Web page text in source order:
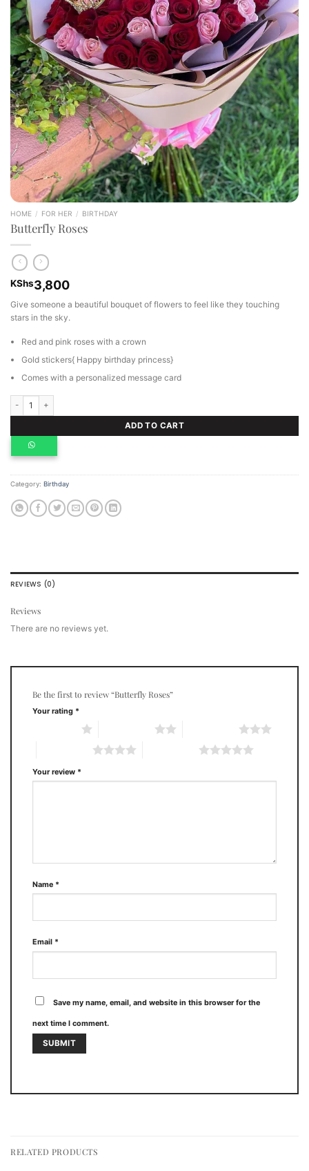
HOME / FOR HER / BIRTHDAY
Butterfly Roses
KShs3,800
Give someone a beautiful bouquet of flowers to feel like they touching
stars in the sky.
Red and pink roses with a crown
Gold stickers{ Happy birthday princess}
Comes with a personalized message card
Butterfly Roses quantity
ADD TO CART
Category: Birthday
REVIEWS (0)
Reviews
There are no reviews yet.
Be the first to review “Butterfly Roses”
Your rating *
Your review *
Name *
Email *
Save my name, email, and website in this browser for the
next time I comment.
RELATED PRODUCTS